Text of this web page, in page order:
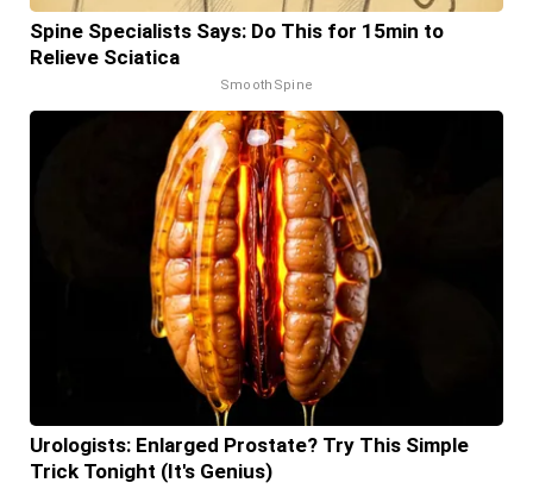
Spine Specialists Says: Do This for 15min to
Relieve Sciatica
SmoothSpine
Urologists: Enlarged Prostate? Try This Simple
Trick Tonight (It's Genius)